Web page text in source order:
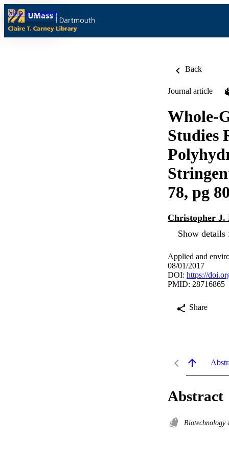
Skip to content
Back
Journal article
Whole-
Studies
78, pg
Christopher J.
Show details
Applied and
08/01/2017
DOI: https://
PMID: 28716865
Share
Abstract